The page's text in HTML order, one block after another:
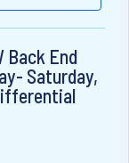
Back End
Saturday,